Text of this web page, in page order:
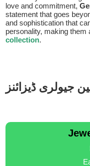
love and commitment,
statement that goes
and sophistication that
personality, making them
collection.
جیولری ڈیزائنز